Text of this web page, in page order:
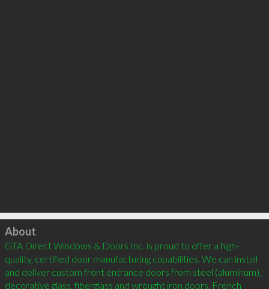
Click to load
About
GTA Direct Windows & Doors Inc. is proud to offer a high-
quality, certified door manufacturing capabilities. We can install
and deliver custom front entrance doors from steel (aluminum),
decorative glass, fiberglass and wrought iron doors. French